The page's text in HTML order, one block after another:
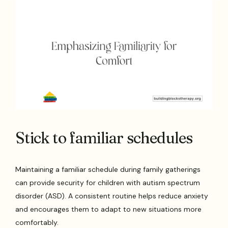
Stick to familiar schedules
Maintaining a familiar schedule during family gatherings
can provide security for children with autism spectrum
disorder (ASD). A consistent routine helps reduce anxiety
and encourages them to adapt to new situations more
comfortably.